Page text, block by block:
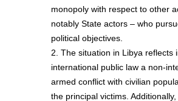
monopoly with respect to other
notably State actors – who
political objectives.
2. The situation in Libya reflects
international public law a non-
armed conflict with civilian
the principal victims.